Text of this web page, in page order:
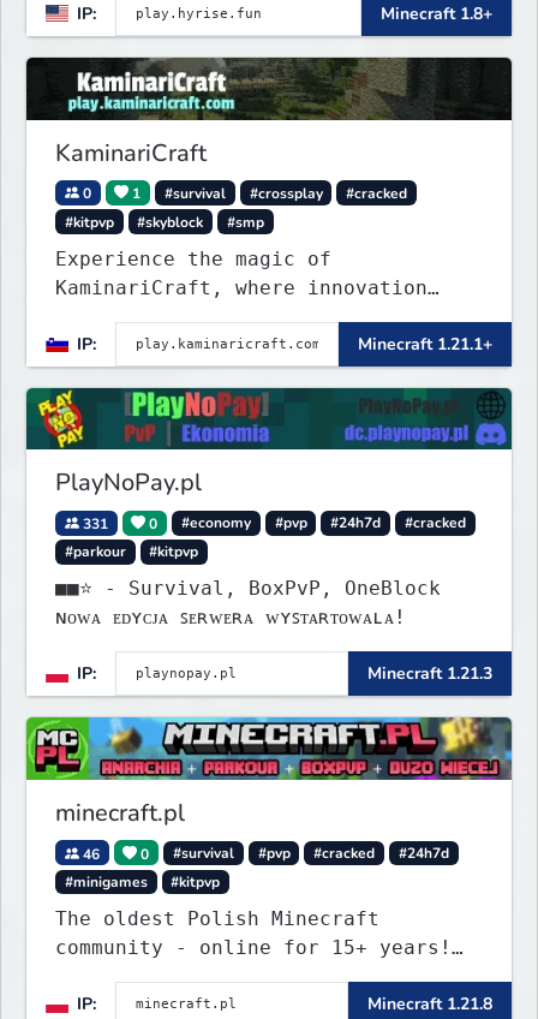
IP:
Minecraft 1.8+
KaminariCraft
0 1 #survival #crossplay
#cracked
#kitpvp
#skyblock #smp
Experience the magic of
KaminariCraft, where innovation
Minecraft. Our server offers a
seamless and immersive experience
for both Java and Bedrock players
IP: Minecraft 1.21.1+
PlayNoPay.pl
331 0 #economy #pvp #24h7d
#cracked
#parkour
#kitpvp
■■⭐ - Survival, BoxPvP, OneBlock
ɴᴏᴡᴀ ᴇᴅʏᴄᴊᴀ ꜱᴇʀᴡᴇʀᴀ ᴡʏꜱᴛᴀʀᴛᴏᴡᴀʟᴀ!
IP: Minecraft 1.21.3
minecraft.pl
46 0 #survival #pvp #cracked
#24h7d
#minigames
#kitpvp
The oldest Polish Minecraft
community - online for 15+ years!
Still active, still growing, and
still the only one standing strong.
IP: Minecraft 1.21.8